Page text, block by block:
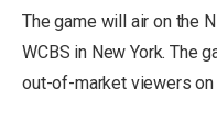
The game will air on the
WCBS in New York. The
out-of-market viewers on